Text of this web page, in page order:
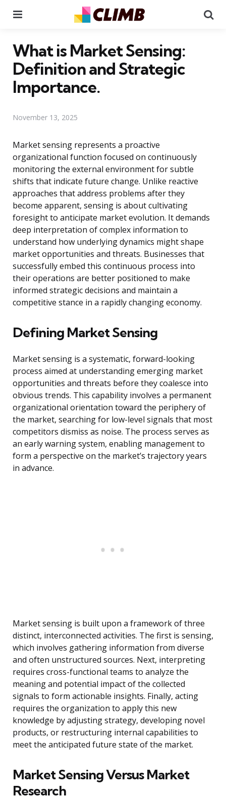
What is Market Sensing:
Definition and Strategic
Importance.
November 13, 2025
Market sensing represents a proactive
organizational function focused on continuously
monitoring the external environment for subtle
shifts that indicate future change. Unlike reactive
approaches that address problems after they
become apparent, sensing is about cultivating
foresight to anticipate market evolution. It demands
deep interpretation of complex information to
understand how underlying dynamics might shape
market opportunities and threats. Businesses that
successfully embed this continuous process into
their operations are better positioned to make
informed strategic decisions and maintain a
competitive stance in a rapidly changing economy.
Defining Market Sensing
Market sensing is a systematic, forward-looking
process aimed at understanding emerging market
opportunities and threats before they coalesce into
obvious trends. This capability involves a permanent
organizational orientation toward the periphery of
the market, searching for low-level signals that most
competitors dismiss as noise. The process serves as
an early warning system, enabling management to
form a perspective on the market’s trajectory years
in advance.
Market sensing is built upon a framework of three
distinct, interconnected activities. The first is sensing,
which involves gathering information from diverse
and often unstructured sources. Next, interpreting
requires cross-functional teams to analyze the
meaning and potential impact of the collected
signals to form actionable insights. Finally, acting
requires the organization to apply this new
knowledge by adjusting strategy, developing novel
products, or restructuring internal capabilities to
meet the anticipated future state of the market.
Market Sensing Versus Market
Research